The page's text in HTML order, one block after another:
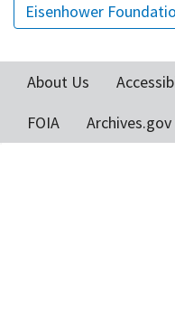
Eisenhower
menu
About Us
FOIA
Archives.gov